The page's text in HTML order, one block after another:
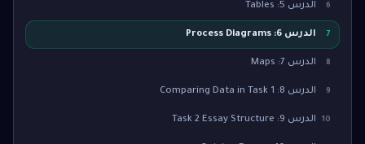
6 الدرس 5: Tables
7 الدرس 6: Process Diagrams
8 الدرس 7: Maps
9 الدرس 8: Comparing Data in Task 1
10 الدرس 9: Task 2 Essay Structure